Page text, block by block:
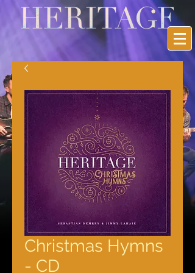
Christmas Hymns
- CD